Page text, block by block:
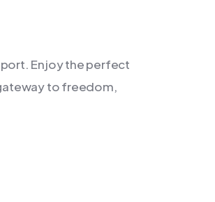
Enjoy the perfect
to freedom,